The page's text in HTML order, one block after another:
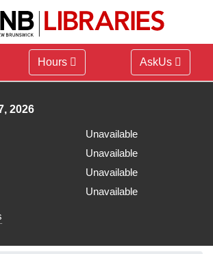
Hours AskUs
2026
Unavailable
Unavailable
Unavailable
Unavailable